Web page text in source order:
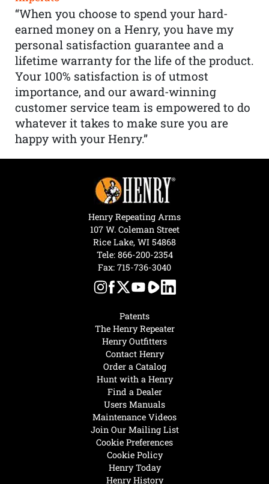
“When you choose to spend your hard-
earned money on a Henry, you have my
personal satisfaction guarantee and a
lifetime warranty for the life of the product.
Your 100% satisfaction is of utmost
importance, and our award-winning
customer service team is empowered to do
whatever it takes to make sure you are
happy with your Henry.”
Henry Today
Henry History
Hunt with a Henry
Find a Dealer
Users Manuals
Maintenance Videos
Join Our Mailing List
Cookie Preferences
Cookie Policy
Patents
The Henry Repeater
Henry Outfitters
Contact Henry
Order a Catalog
Henry Repeating Arms
107 W. Coleman Street
Rice Lake, WI 54868
Tele: 866-200-2354
Fax: 715-736-3040